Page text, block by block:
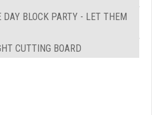
BLOCK PARTY - LET THEM
CUTTING BOARD